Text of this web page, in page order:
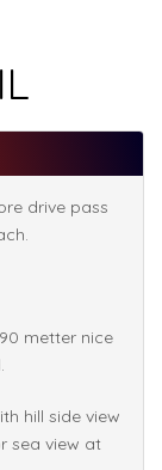
drive pass
metter nice
hill side view
sea view at